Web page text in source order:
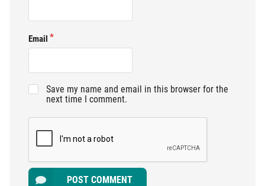
Email
Save my name and email in this browser for the
next time I comment.
POST COMMENT